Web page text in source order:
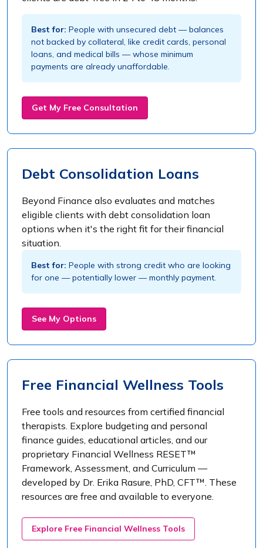
Best for: People with unsecured debt — balances
not backed by collateral, like credit cards, personal
loans, and medical bills — whose minimum
payments are already unaffordable.
Get My Free Consultation
Debt Consolidation Loans
Beyond Finance also evaluates and matches
eligible clients with debt consolidation loan
options when it's the right fit for their financial
situation.
Best for: People with strong credit who are looking
for one — potentially lower — monthly payment.
See My Options
Free Financial Wellness Tools
Free tools and resources from certified financial
therapists. Explore budgeting and personal
finance guides, educational articles, and our
proprietary Financial Wellness RESET™
Framework, Assessment, and Curriculum —
developed by Dr. Erika Rasure, PhD, CFT™. These
resources are free and available to everyone.
Explore Free Financial Wellness Tools